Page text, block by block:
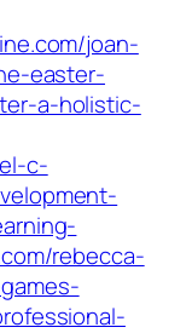
joan-
easter-
a-holistic-
c-
rebecca-